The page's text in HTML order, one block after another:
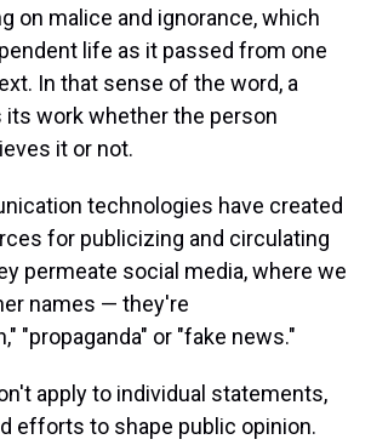
on malice and ignorance, which
life as it passed from one
In that sense of the word, a
work whether the person
it or not.
technologies have created
for publicizing and circulating
permeate social media, where we
names — they're
"propaganda" or "fake news."
apply to individual statements,
efforts to shape public opinion.